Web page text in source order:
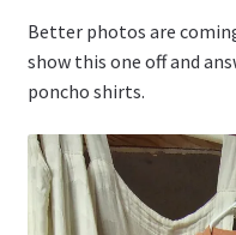
Better photos are
show this one off and
poncho shirts.